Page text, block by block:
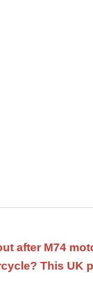
after M74
This UK